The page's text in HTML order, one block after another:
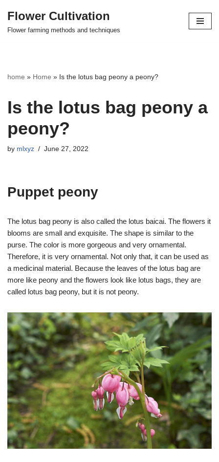
Skip
Flower Cultivation
Flower farming methods and techniques
home » Home » Is the lotus bag peony a peony?
Is the lotus bag peony a
peony?
by mlxyz June 27, 2022
Puppet peony
The lotus bag peony is also called the lotus baicai. The flowers it
blooms are small and exquisite. The shape is similar to the
purse. The color is more gorgeous and very ornamental.
Therefore, it is very ornamental. Not only that, it can be used as
a medicinal material. Because the leaves of the lotus bag are
more like peony and the flowers look like lotus bags, they are
called lotus bag peony, but it is not peony.